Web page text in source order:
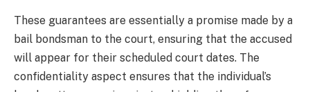
These guarantees are essentially a promise made by a
bail bondsman to the court, ensuring that the accused
will appear for their scheduled court dates. The
confidentiality aspect ensures that the individual’s